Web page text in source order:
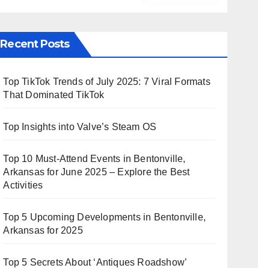
Recent Posts
Top TikTok Trends of July 2025: 7 Viral Formats
That Dominated TikTok
Top Insights into Valve’s Steam OS
Top 10 Must-Attend Events in Bentonville,
Arkansas for June 2025 – Explore the Best
Activities
Top 5 Upcoming Developments in Bentonville,
Arkansas for 2025
Top 5 Secrets About ‘Antiques Roadshow’